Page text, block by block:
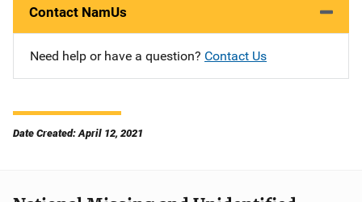
Contact NamUs
Need help or have a question? Contact Us
Date Created: April 12, 2021